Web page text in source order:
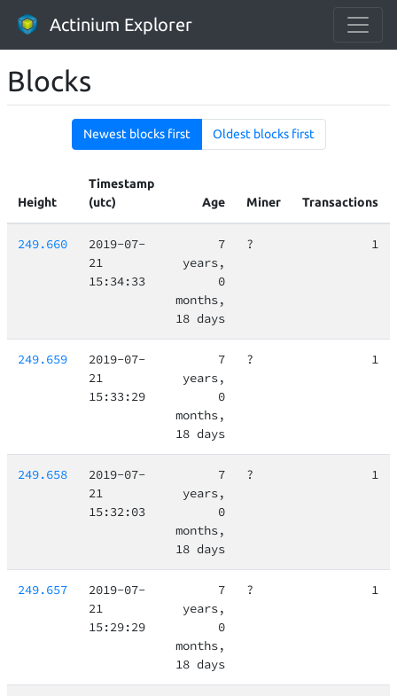
Actinium Explorer
Blocks
Newest blocks first Oldest blocks first
Height
Timestamp
(utc)
Age Miner Transactions
249.660
2019-07-
21
15:34:33
7
years,
0
months,
18 days
? 1
249.659
2019-07-
21
15:33:29
7
years,
0
months,
18 days
? 1
249.658
2019-07-
21
15:32:03
7
years,
0
months,
18 days
? 1
249.657
2019-07-
21
15:29:29
7
years,
0
months,
18 days
? 1